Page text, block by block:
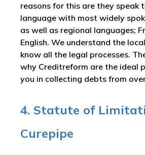
reasons for this are they speak
language with most widely
as well as regional languages;
English. We understand the
know all the legal processes.
why Creditreform are the ideal
you in collecting debts from
4. Statute of
Curepipe